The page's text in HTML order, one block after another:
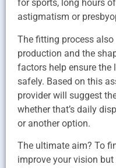
for sports, long hours
astigmatism or
The fitting process
production and the
factors help ensure
safely. Based on this
provider will suggest
whether that’s daily
or another option.
The ultimate aim? To
improve your vision